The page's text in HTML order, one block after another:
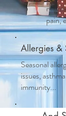
pain,
Allergies &
Seasonal
issues,
immunity...